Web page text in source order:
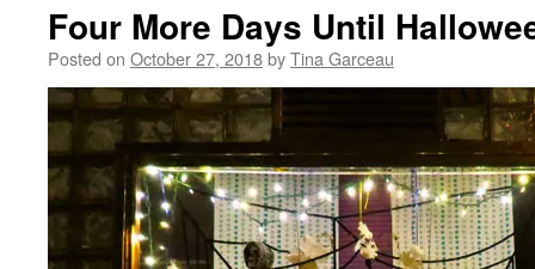
Four More Days Until
Posted on October 27, 2018byTina Garceau